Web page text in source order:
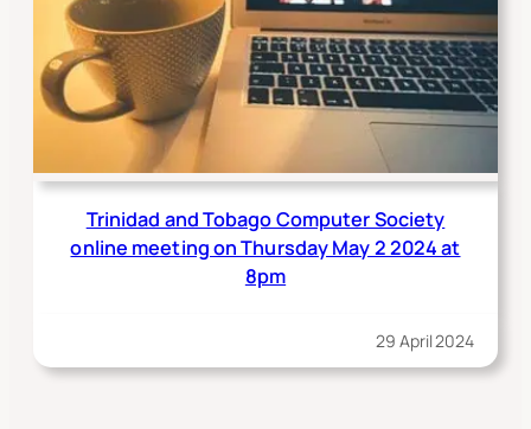
Trinidad and Tobago Computer Society
online meeting on Thursday May 2 2024 at
8pm
29 April 2024